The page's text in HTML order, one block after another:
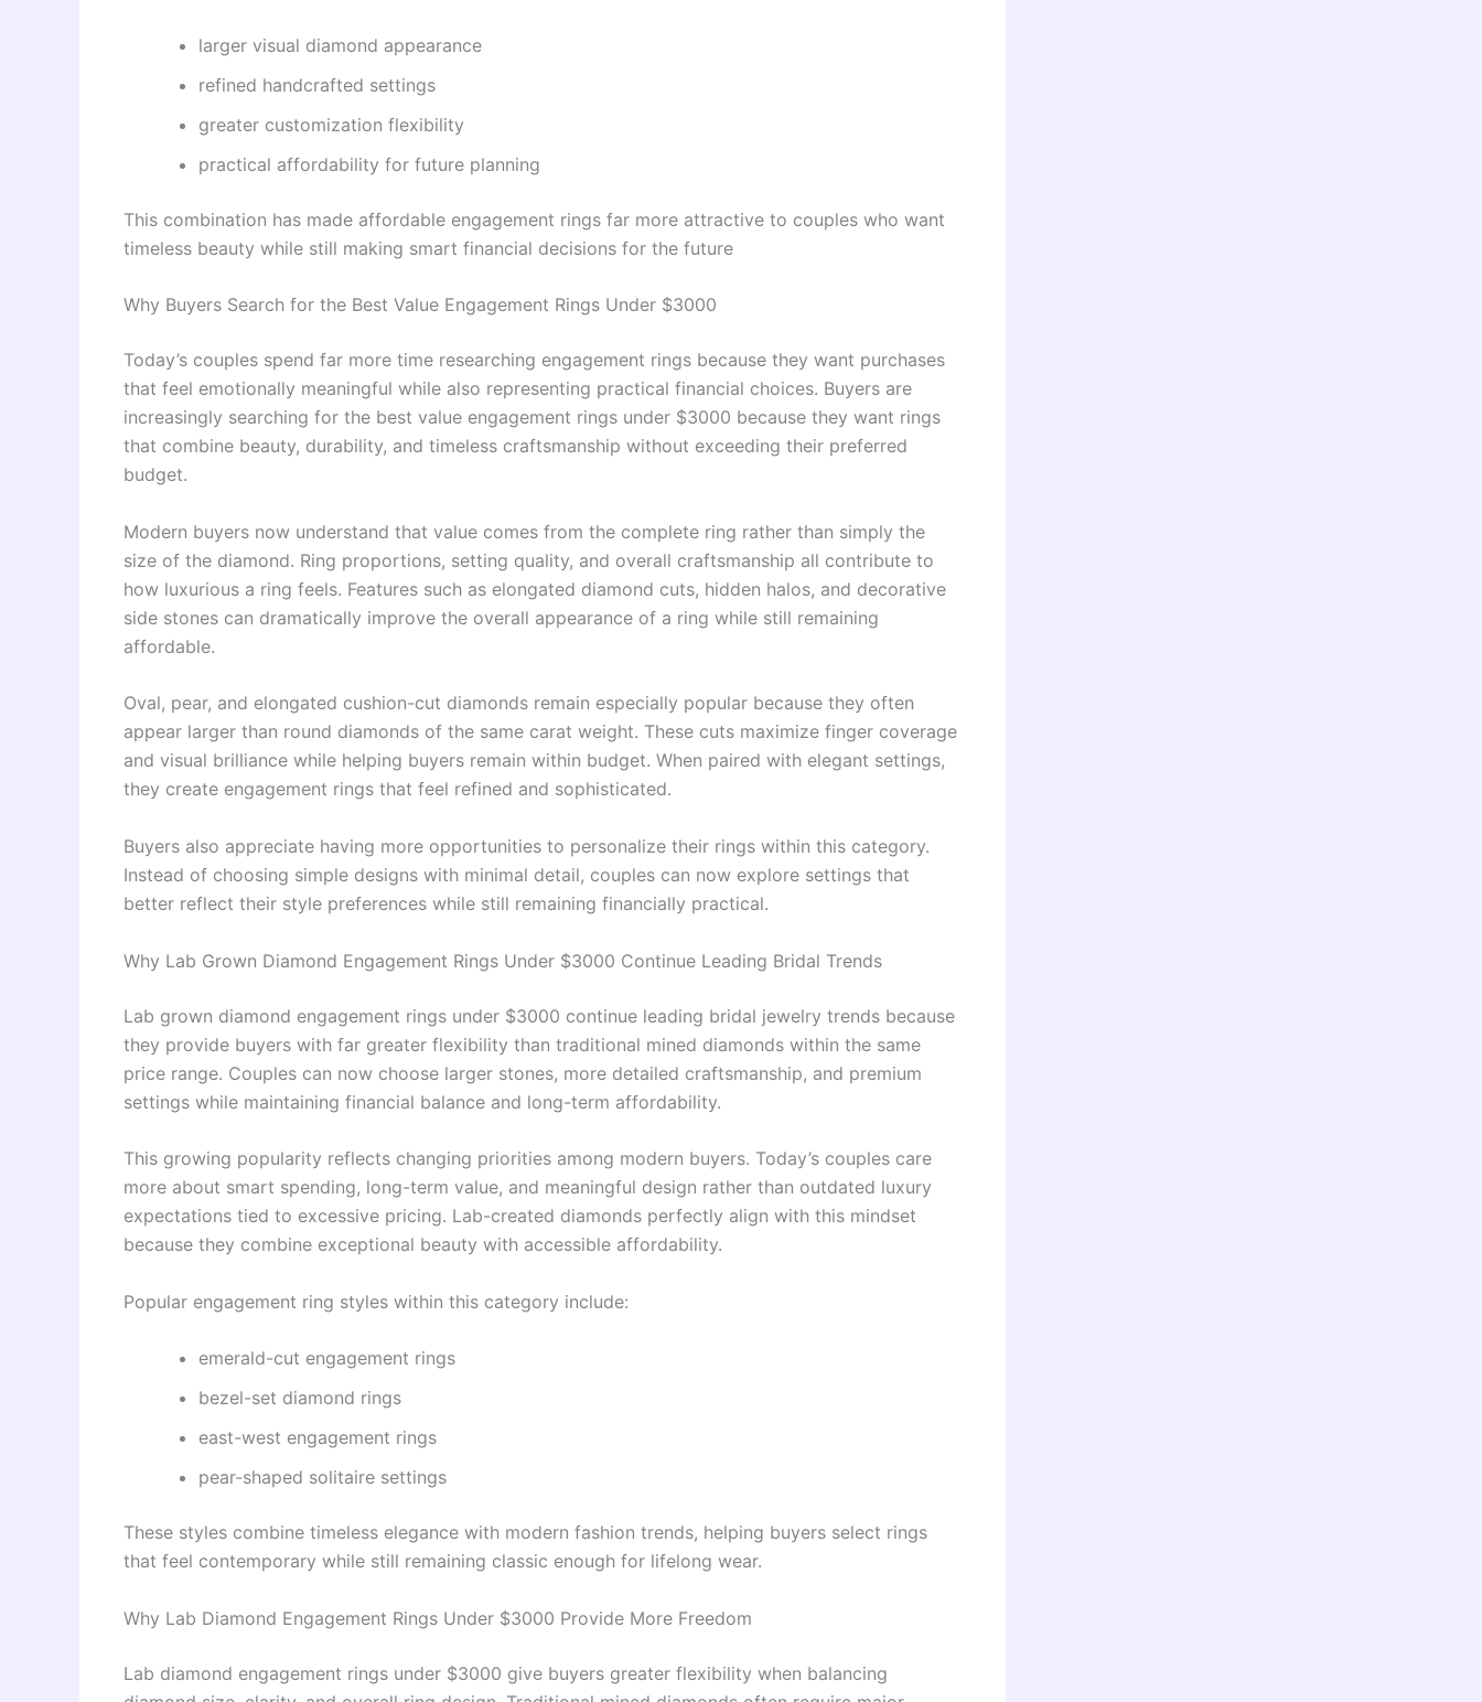
larger visual diamond appearance
refined handcrafted settings
greater customization flexibility
practical affordability for future planning
This combination has made affordable engagement rings far more attractive to couples who want
timeless beauty while still making smart financial decisions for the future
Why Buyers Search for the Best Value Engagement Rings Under $3000
Today’s couples spend far more time researching engagement rings because they want purchases
that feel emotionally meaningful while also representing practical financial choices. Buyers are
increasingly searching for the best value engagement rings under $3000 because they want rings
that combine beauty, durability, and timeless craftsmanship without exceeding their preferred
budget.
Modern buyers now understand that value comes from the complete ring rather than simply the
size of the diamond. Ring proportions, setting quality, and overall craftsmanship all contribute to
how luxurious a ring feels. Features such as elongated diamond cuts, hidden halos, and decorative
side stones can dramatically improve the overall appearance of a ring while still remaining
affordable.
Oval, pear, and elongated cushion-cut diamonds remain especially popular because they often
appear larger than round diamonds of the same carat weight. These cuts maximize finger coverage
and visual brilliance while helping buyers remain within budget. When paired with elegant settings,
they create engagement rings that feel refined and sophisticated.
Buyers also appreciate having more opportunities to personalize their rings within this category.
Instead of choosing simple designs with minimal detail, couples can now explore settings that
better reflect their style preferences while still remaining financially practical.
Why Lab Grown Diamond Engagement Rings Under $3000 Continue Leading Bridal Trends
Lab grown diamond engagement rings under $3000 continue leading bridal jewelry trends because
they provide buyers with far greater flexibility than traditional mined diamonds within the same
price range. Couples can now choose larger stones, more detailed craftsmanship, and premium
settings while maintaining financial balance and long-term affordability.
This growing popularity reflects changing priorities among modern buyers. Today’s couples care
more about smart spending, long-term value, and meaningful design rather than outdated luxury
expectations tied to excessive pricing. Lab-created diamonds perfectly align with this mindset
because they combine exceptional beauty with accessible affordability.
Popular engagement ring styles within this category include:
emerald-cut engagement rings
bezel-set diamond rings
east-west engagement rings
pear-shaped solitaire settings
These styles combine timeless elegance with modern fashion trends, helping buyers select rings
that feel contemporary while still remaining classic enough for lifelong wear.
Why Lab Diamond Engagement Rings Under $3000 Provide More Freedom
Lab diamond engagement rings under $3000 give buyers greater flexibility when balancing